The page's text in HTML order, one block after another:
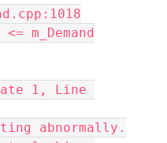
m_Demand
1, Line
abnormally.